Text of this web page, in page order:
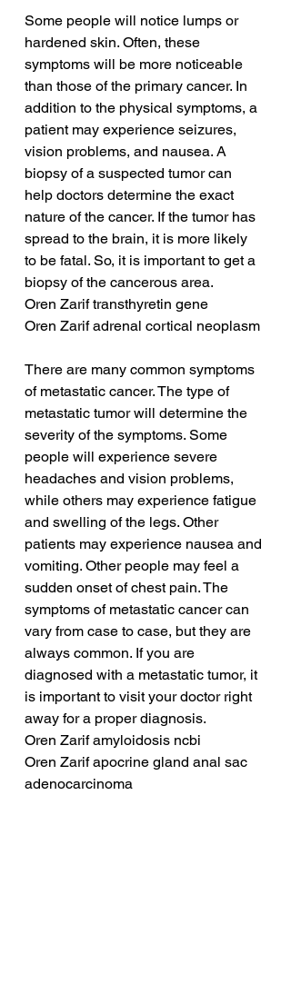
Some people will notice lumps or
hardened skin. Often, these
symptoms will be more noticeable
than those of the primary cancer. In
addition to the physical symptoms, a
patient may experience seizures,
vision problems, and nausea. A
biopsy of a suspected tumor can
help doctors determine the exact
nature of the cancer. If the tumor has
spread to the brain, it is more likely
to be fatal. So, it is important to get a
biopsy of the cancerous area.
Oren Zarif transthyretin gene
Oren Zarif adrenal cortical neoplasm
There are many common symptoms
of metastatic cancer. The type of
metastatic tumor will determine the
severity of the symptoms. Some
people will experience severe
headaches and vision problems,
while others may experience fatigue
and swelling of the legs. Other
patients may experience nausea and
vomiting. Other people may feel a
sudden onset of chest pain. The
symptoms of metastatic cancer can
vary from case to case, but they are
always common. If you are
diagnosed with a metastatic tumor, it
is important to visit your doctor right
away for a proper diagnosis.
Oren Zarif amyloidosis ncbi
Oren Zarif apocrine gland anal sac
adenocarcinoma